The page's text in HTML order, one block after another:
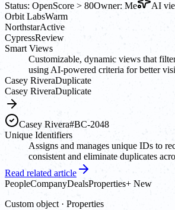
Status: OpenScore > 80Owner: Me
AI
Orbit LabsWarm
NorthstarActive
CypressReview
Smart Views
Customizable, dynamic views that
using AI-powered criteria for better
Casey RiveraDuplicate
Casey RiveraDuplicate
Casey Rivera#BC-2048
Unique Identifiers
Assigns and manages unique IDs to
consistent and eliminate duplicates
Read related article
PeopleCompanyDealsProperties+ New
Custom object · Properties